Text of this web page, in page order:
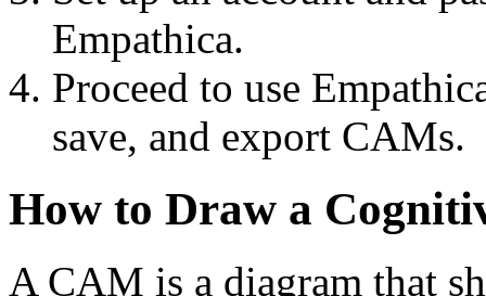
Empathica.
Proceed to use
save, and export CAMs.
How to Draw a
A CAM is a diagram that